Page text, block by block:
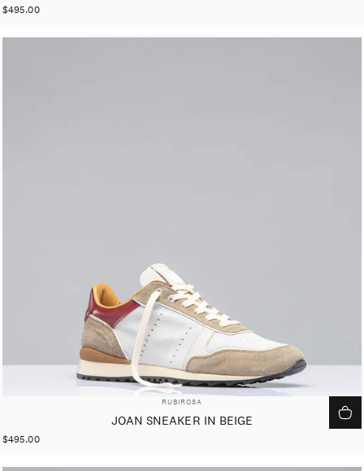
$495.00
VENDOR:
RUBIROSA
JOAN SNEAKER IN BEIGE
$495.00